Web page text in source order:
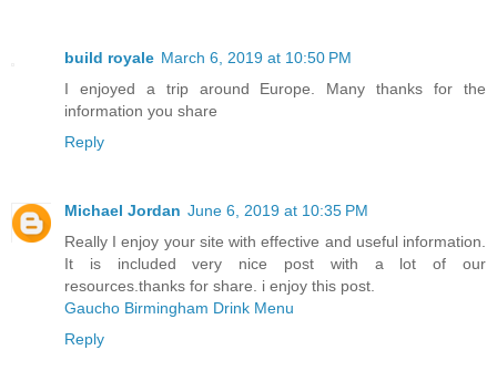
build royale March 6, 2019 at 10:50 PM
I enjoyed a trip around Europe. Many thanks for the
information you share
Reply
Michael Jordan June 6, 2019 at 10:35 PM
Really I enjoy your site with effective and useful information.
It is included very nice post with a lot of our
resources.thanks for share. i enjoy this post.
Gaucho Birmingham Drink Menu
Reply